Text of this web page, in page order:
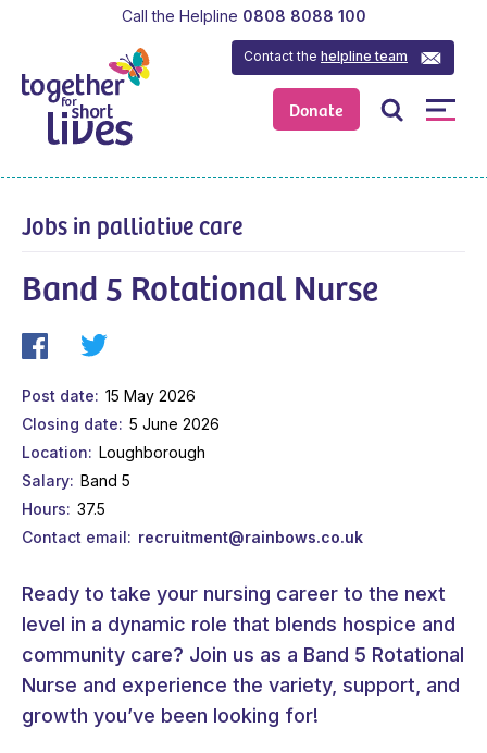
Donate
Contact thehelpline team
Call the Helpline 0808 8088 100
Jobs in palliative care
Band 5 Rotational Nurse
Post date
15 May 2026
Closing date
5 June 2026
Location
Loughborough
Salary Band 5
Hours
37.5
Contact email
recruitment@rainbows.co.uk
Ready to take your nursing career to the next
level in a dynamic role that blends hospice and
community care? Join us as a Band 5 Rotational
Nurse and experience the variety, support, and
growth you’ve been looking for!